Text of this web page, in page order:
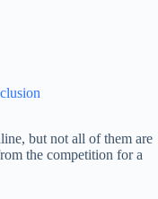
but not all of them are
the competition for a